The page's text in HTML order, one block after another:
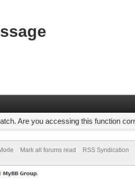
Are you accessing this function
Mark all forums read
RSS Syndication